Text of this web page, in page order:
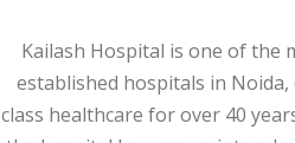
Kailash Hospital is one of the
established hospitals in
class healthcare for over 40